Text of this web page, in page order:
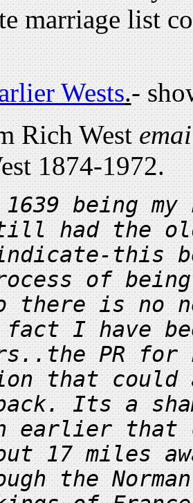
marriage list
Wests.-
Rich West
1874-1972.
being my
had the
this
of
there is no
fact I have
PR
that
Its a
earlier that
17 miles
the